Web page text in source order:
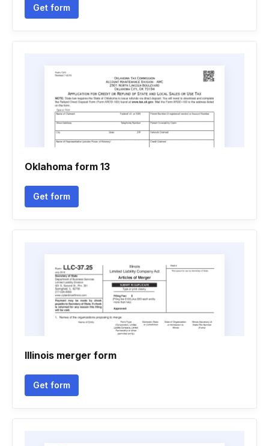
Get form
Oklahoma form 13
Get form
Illinois merger form
Get form